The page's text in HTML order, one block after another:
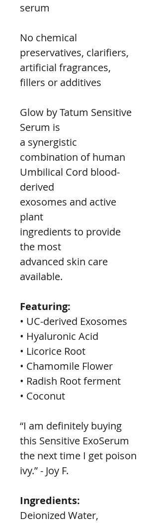
serum
No chemical
preservatives, clarifiers,
artificial fragrances,
fillers or additives
Glow by Tatum Sensitive
Serum is
a synergistic
combination of human
Umbilical Cord blood-
derived
exosomes and active
plant
ingredients to provide
the most
advanced skin care
available.
Featuring:
• UC-derived Exosomes
• Hyaluronic Acid
• Licorice Root
• Chamomile Flower
• Radish Root ferment
• Coconut
“I am definitely buying
this Sensitive ExoSerum
the next time I get poison
ivy.” - Joy F.
Ingredients:
Deionized Water,